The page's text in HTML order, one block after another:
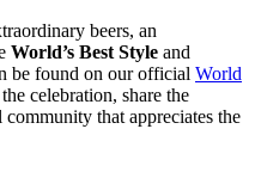
beers, an
World’s Best Style and
be found on our official World
celebration, share the
that appreciates the